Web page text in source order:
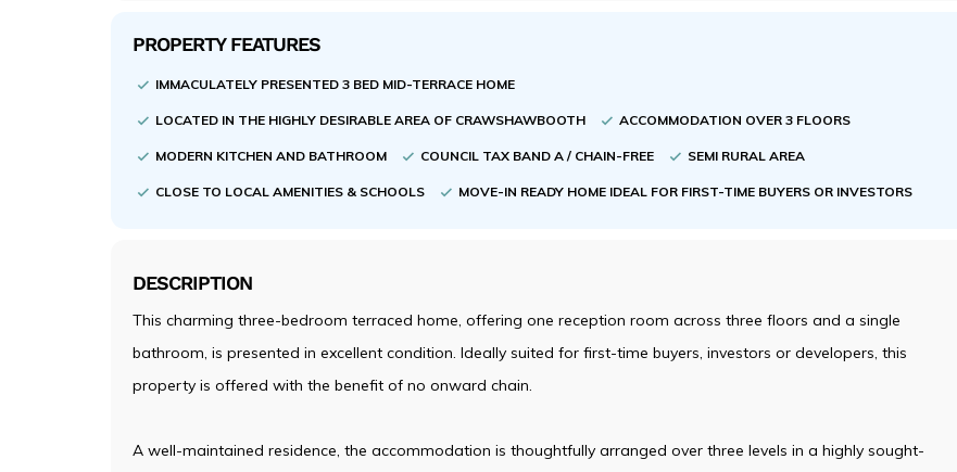
PROPERTY FEATURES
IMMACULATELY PRESENTED 3 BED MID-TERRACE HOME
LOCATED IN THE HIGHLY DESIRABLE AREA OF CRAWSHAWBOOTH ACCOMMODATION OVER 3 FLOORS
MODERN KITCHEN AND BATHROOM COUNCIL TAX BAND A / CHAIN-FREE SEMI RURAL AREA
CLOSE TO LOCAL AMENITIES & SCHOOLS MOVE-IN READY HOME IDEAL FOR FIRST-TIME BUYERS OR INVESTORS
DESCRIPTION
This charming three-bedroom terraced home, offering one reception room across three floors and a single
bathroom, is presented in excellent condition. Ideally suited for first-time buyers, investors or developers, this
property is offered with the benefit of no onward chain.
A well-maintained residence, the accommodation is thoughtfully arranged over three levels in a highly sought-